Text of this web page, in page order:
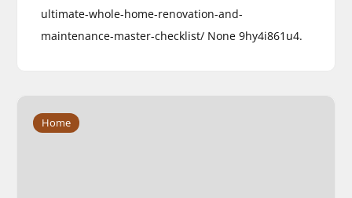
ultimate-whole-home-renovation-and-
maintenance-master-checklist/ None 9hy4i861u4.
Home